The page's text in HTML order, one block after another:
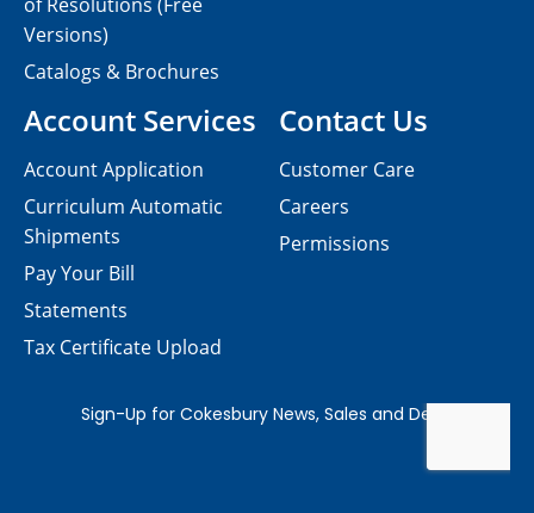
Contact Us
Customer Care
Careers
Permissions
of Resolutions (Free
Versions)
Catalogs & Brochures
Account Services
Account Application
Curriculum Automatic
Shipments
Pay Your Bill
Statements
Tax Certificate Upload